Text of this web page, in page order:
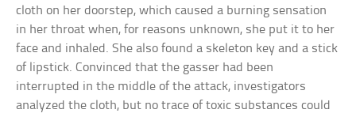
cloth on her doorstep, which caused a burning sensation
in her throat when, for reasons unknown, she put it to her
face and inhaled. She also found a skeleton key and a stick
of lipstick. Convinced that the gasser had been
interrupted in the middle of the attack, investigators
analyzed the cloth, but no trace of toxic substances could